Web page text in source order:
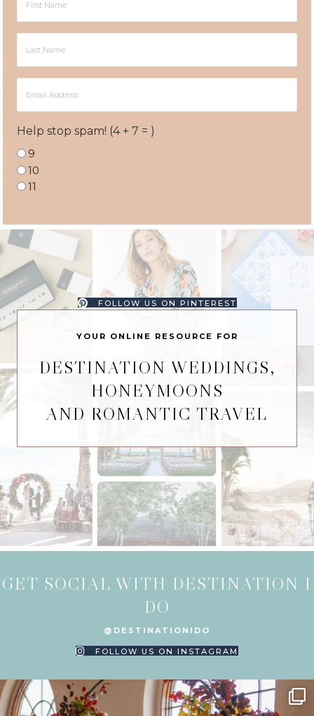
Help stop spam! (4 + 7 = )
9
10
11
FOLLOW US ON PINTEREST
YOUR ONLINE RESOURCE FOR
DESTINATION WEDDINGS,
HONEYMOONS
AND ROMANTIC TRAVEL
GET SOCIAL WITH DESTINATION I
DO
@DESTINATIONIDO
FOLLOW US ON INSTAGRAM